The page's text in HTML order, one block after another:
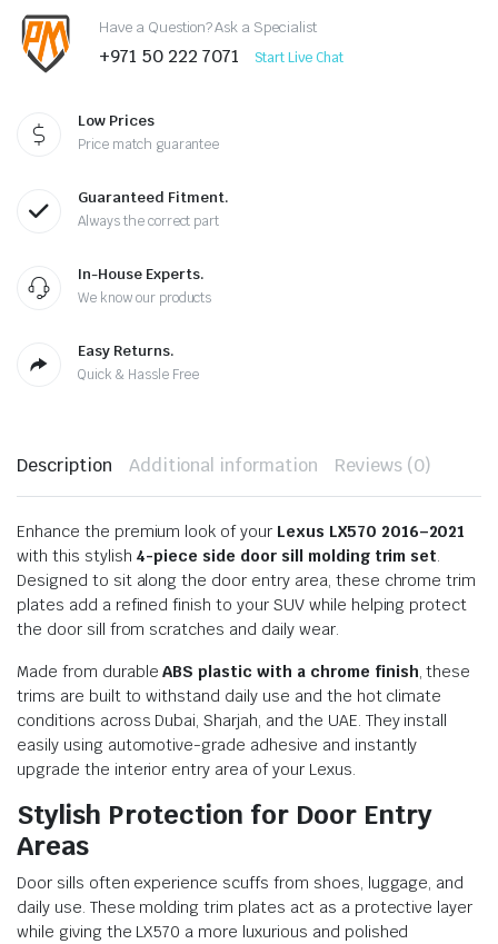
Have a Question? Ask a Specialist
+971 50 222 7071 Start Live Chat
Low Prices
Price match guarantee
Guaranteed Fitment.
Always the correct part
In-House Experts.
We know our products
Easy Returns.
Quick & Hassle Free
Description Additional information Reviews (0)
Enhance the premium look of your Lexus LX570 2016–2021
with this stylish 4-piece side door sill molding trim set.
Designed to sit along the door entry area, these chrome trim
plates add a refined finish to your SUV while helping protect
the door sill from scratches and daily wear.
Made from durableABS plastic with a chrome finish, these
trims are built to withstand daily use and the hot climate
conditions across Dubai, Sharjah, and the UAE. They install
easily using automotive-grade adhesive and instantly
upgrade the interior entry area of your Lexus.
Stylish Protection for Door Entry
Areas
Door sills often experience scuffs from shoes, luggage, and
daily use. These molding trim plates act as a protective layer
while giving the LX570 a more luxurious and polished